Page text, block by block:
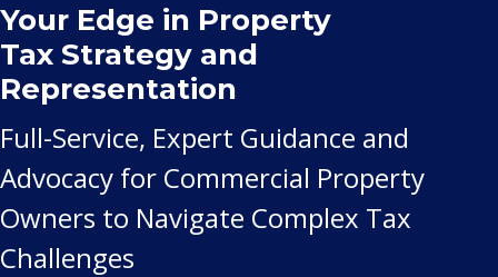
Your Edge in Property
Tax Strategy and
Representation
Full-Service, Expert Guidance and
Advocacy for Commercial Property
Owners to Navigate Complex Tax
Challenges